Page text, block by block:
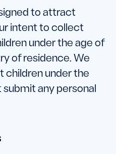
to attract
intent to collect
under the age of
of residence. We
children under the
any personal